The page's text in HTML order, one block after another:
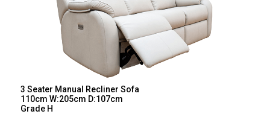
3 Seater Manual Recliner Sofa
110cm W:205cm D:107cm
Grade H